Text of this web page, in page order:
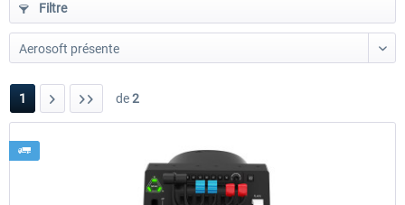
Filtre
1 de2